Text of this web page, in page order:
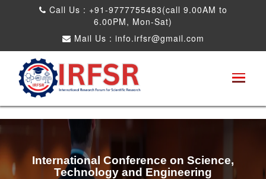
Call Us : +91-9777755483(call 9.00AM to
6.00PM, Mon-Sat)
Mail Us : info.irfsr@gmail.com
International Conference on Science,
Technology and Engineering